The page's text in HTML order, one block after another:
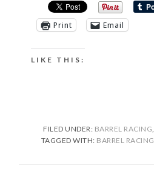
Print
Email
LIKE THIS:
FILED UNDER: BARREL RACING,
TAGGED WITH: BARREL RACING